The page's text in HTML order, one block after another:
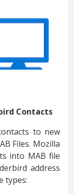
Contacts
to new
Files. Mozilla
into MAB file
address
types: